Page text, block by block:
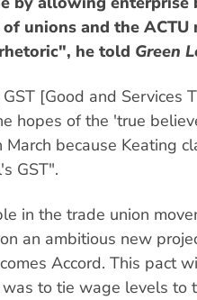
unions and the ACTU
he told Green
[Good and Services
hopes of the 'true
because Keating
GST".
in the trade union
an ambitious new
Accord. This pact
to tie wage levels to